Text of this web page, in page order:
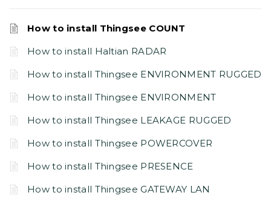
How to install Thingsee COUNT
How to install Haltian RADAR
How to install Thingsee ENVIRONMENT RUGGED
How to install Thingsee ENVIRONMENT
How to install Thingsee LEAKAGE RUGGED
How to install Thingsee POWERCOVER
How to install Thingsee PRESENCE
How to install Thingsee GATEWAY LAN